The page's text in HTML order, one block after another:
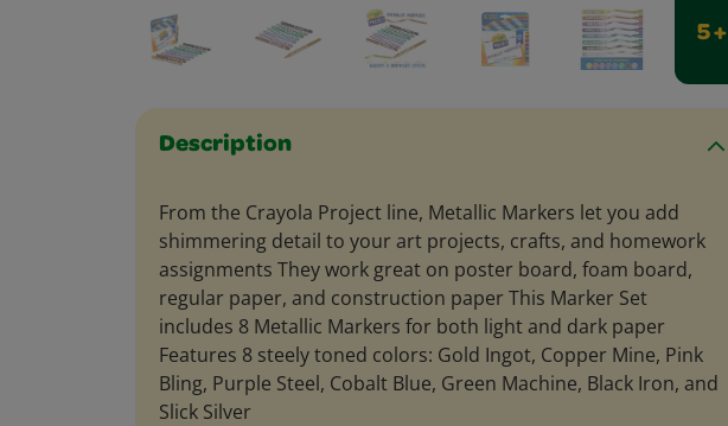
5 +
Description
From the Crayola Project line, Metallic Markers let you add
shimmering detail to your art projects, crafts, and homework
assignments They work great on poster board, foam board,
regular paper, and construction paper This Marker Set
includes 8 Metallic Markers for both light and dark paper
Features 8 steely toned colors: Gold Ingot, Copper Mine, Pink
Bling, Purple Steel, Cobalt Blue, Green Machine, Black Iron, and
Slick Silver